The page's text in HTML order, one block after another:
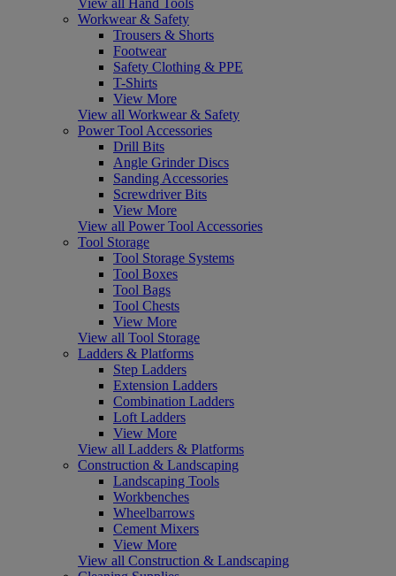
Workwear & Safety
Trousers & Shorts
Footwear
Safety Clothing & PPE
T-Shirts
View More
View all Workwear & Safety
Power Tool Accessories
Drill Bits
Angle Grinder Discs
Sanding Accessories
Screwdriver Bits
View More
View all Power Tool Accessories
Tool Storage
Tool Storage Systems
Tool Boxes
Tool Bags
Tool Chests
View More
View all Tool Storage
Ladders & Platforms
Step Ladders
Extension Ladders
Combination Ladders
Loft Ladders
View More
View all Ladders & Platforms
Construction & Landscaping
Landscaping Tools
Workbenches
Wheelbarrows
Cement Mixers
View More
View all Construction & Landscaping